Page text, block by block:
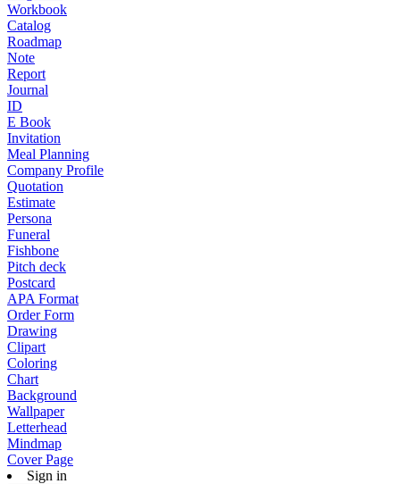
Workbook
Catalog
Roadmap
Note
Report
Journal
ID
E Book
Invitation
Meal Planning
Company Profile
Quotation
Estimate
Persona
Funeral
Fishbone
Pitch deck
Postcard
APA Format
Order Form
Drawing
Clipart
Coloring
Chart
Background
Wallpaper
Letterhead
Mindmap
Cover Page
Sign in